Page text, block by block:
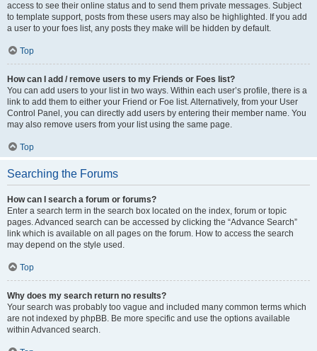
access to see their online status and to send them private messages. Subject
to template support, posts from these users may also be highlighted. If you add
a user to your foes list, any posts they make will be hidden by default.
Top
How can I add / remove users to my Friends or Foes list?
You can add users to your list in two ways. Within each user’s profile, there is a
link to add them to either your Friend or Foe list. Alternatively, from your User
Control Panel, you can directly add users by entering their member name. You
may also remove users from your list using the same page.
Top
Searching the Forums
How can I search a forum or forums?
Enter a search term in the search box located on the index, forum or topic
pages. Advanced search can be accessed by clicking the “Advance Search”
link which is available on all pages on the forum. How to access the search
may depend on the style used.
Top
Why does my search return no results?
Your search was probably too vague and included many common terms which
are not indexed by phpBB. Be more specific and use the options available
within Advanced search.